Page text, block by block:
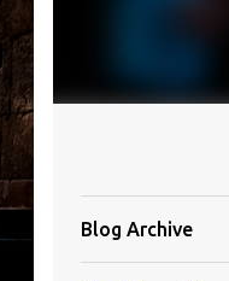
Blog Archive